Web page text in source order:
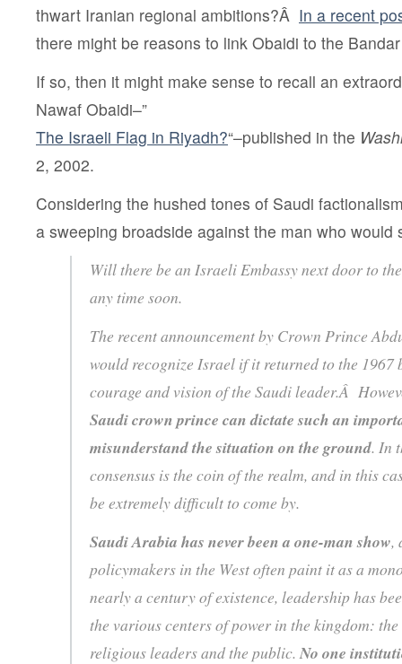
thwart Iranian regional ambitions?Â In a recent
there might be reasons to link Obaidi to the
If so, then it might make sense to recall an
Nawaf Obaidi–”
The Israeli Flag in Riyadh?“–published in the
2, 2002.
Considering the hushed tones of Saudi
a sweeping broadside against the man who would
Will there be an Israeli Embassy next door to
any time soon.
The recent announcement by Crown Prince
would recognize Israel if it returned to the 1967
courage and vision of the Saudi leader.Â
Saudi crown prince can dictate such an
misunderstand the situation on the ground. In
consensus is the coin of the realm, and in this
be extremely difficult to come by.
Saudi Arabia has never been a one-man show,
policymakers in the West often paint it as a
nearly a century of existence, leadership has
the various centers of power in the kingdom:
religious leaders and the public.No one